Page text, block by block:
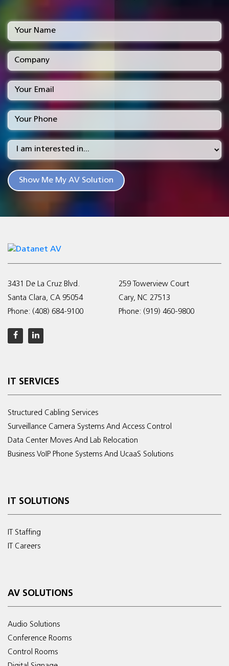
3431 De La Cruz Blvd.
Santa Clara, CA 95054
Phone: (408) 684-9100
259 Towerview Court
Cary, NC 27513
Phone: (919) 460-9800
IT SERVICES
Structured Cabling Services
Surveillance Camera Systems And Access Control
Data Center Moves And Lab Relocation
Business VoIP Phone Systems And UcaaS Solutions
IT SOLUTIONS
IT Staffing
IT Careers
AV SOLUTIONS
Audio Solutions
Conference Rooms
Control Rooms